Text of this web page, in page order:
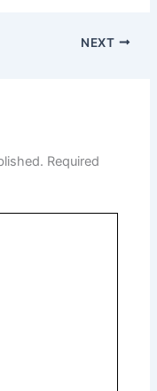
NEXT
Required